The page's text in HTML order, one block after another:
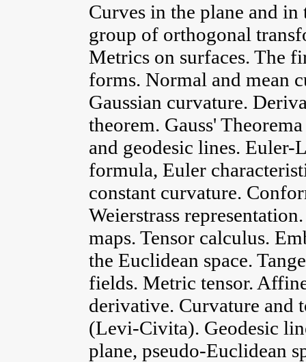
Curves in the plane and in
group of orthogonal
Metrics on surfaces. The
forms. Normal and mean
Gaussian curvature.
theorem. Gauss'
and geodesic lines. Euler-
formula, Euler
constant curvature.
Weierstrass
maps. Tensor calculus.
the Euclidean space.
fields. Metric tensor.
derivative. Curvature and
(Levi-Civita). Geodesic
plane, pseudo-Euclidean